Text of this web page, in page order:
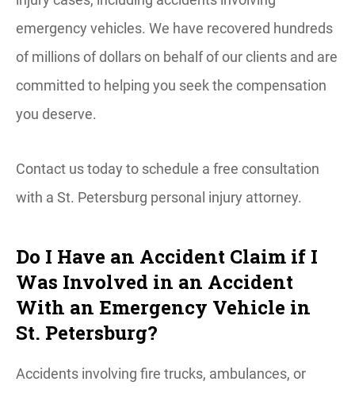
emergency vehicles. We have recovered hundreds
of millions of dollars on behalf of our clients and are
committed to helping you seek the compensation
you deserve.
Contact us today to schedule a free consultation
with a St. Petersburg personal injury attorney.
Do I Have an Accident Claim if I
Was Involved in an Accident
With an Emergency Vehicle in
St. Petersburg?
Accidents involving fire trucks, ambulances, or